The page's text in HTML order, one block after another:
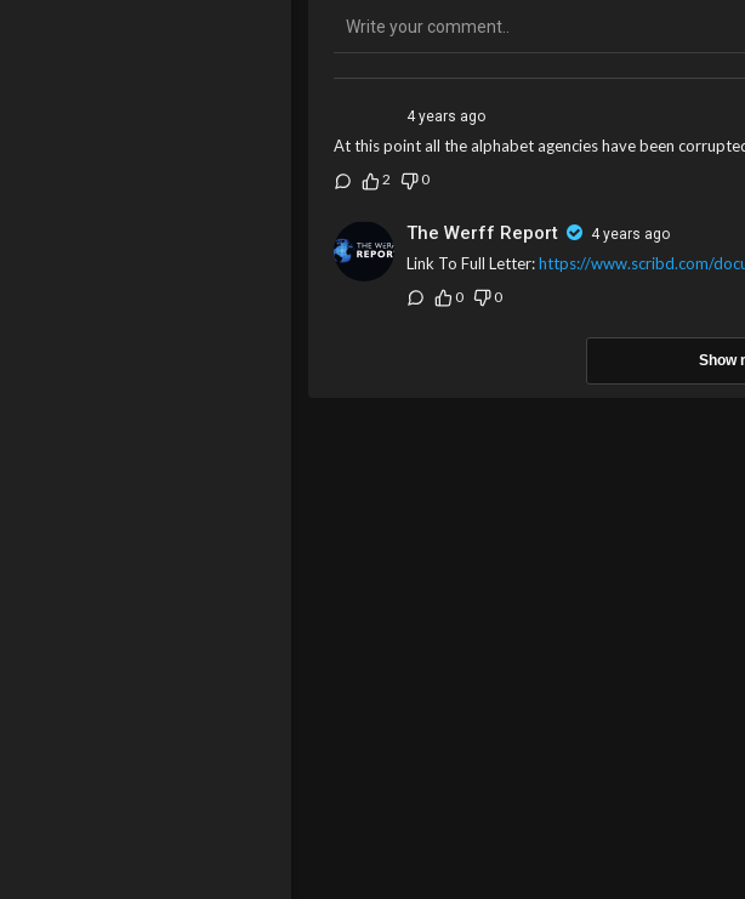
4 years ago
At this point all the alphabet agencies have been
2 0
The Werff Report 4 years ago
Link To Full Letter:https://www.scribd.com/
0 0
Show